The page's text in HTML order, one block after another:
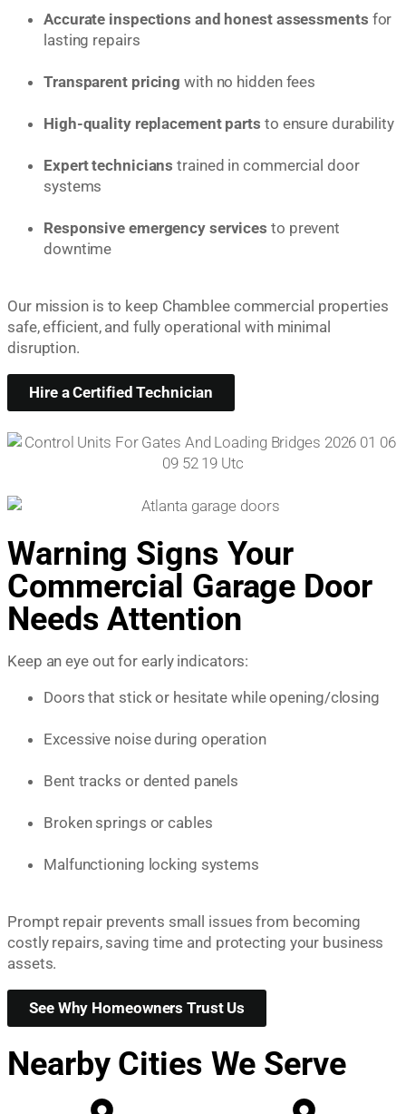
Accurate inspections and honest assessments for
lasting repairs
Transparent pricing with no hidden fees
High-quality replacement parts to ensure durability
Expert technicians trained in commercial door
systems
Responsive emergency services to prevent
downtime
Our mission is to keep Chamblee commercial properties
safe, efficient, and fully operational with minimal
disruption.
Hire a Certified Technician
Warning Signs Your
Commercial Garage Door
Needs Attention
Keep an eye out for early indicators:
Doors that stick or hesitate while opening/closing
Excessive noise during operation
Bent tracks or dented panels
Broken springs or cables
Malfunctioning locking systems
Prompt repair prevents small issues from becoming
costly repairs, saving time and protecting your business
assets.
See Why Homeowners Trust Us
Nearby Cities We Serve